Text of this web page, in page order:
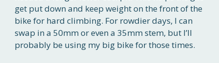
get put down and keep weight on the front of the
bike for hard climbing. For rowdier days, I can
swap in a 50mm or even a 35mm stem, but I’ll
probably be using my big bike for those times.